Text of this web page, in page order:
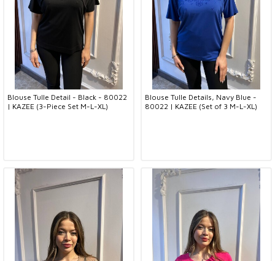
Blouse Tulle Detail - Black - 80022
| KAZEE (3-Piece Set M-L-XL)
Blouse Tulle Details, Navy Blue -
80022 | KAZEE (Set of 3 M-L-XL)